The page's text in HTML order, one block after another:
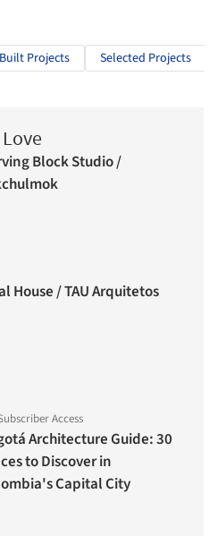
Built Projects Selected Projects
Block Studio /
House / TAU Arquitetos
Access
Architecture Guide: 30
to Discover in
Capital City